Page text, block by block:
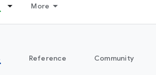
More
Reference Community